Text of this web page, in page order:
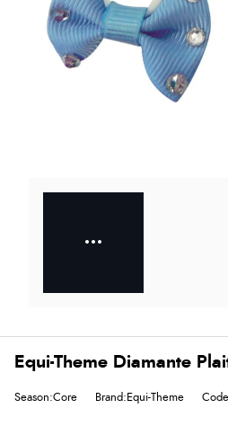
Equi-Theme Diamante
Season:Core Brand:Equi-Theme